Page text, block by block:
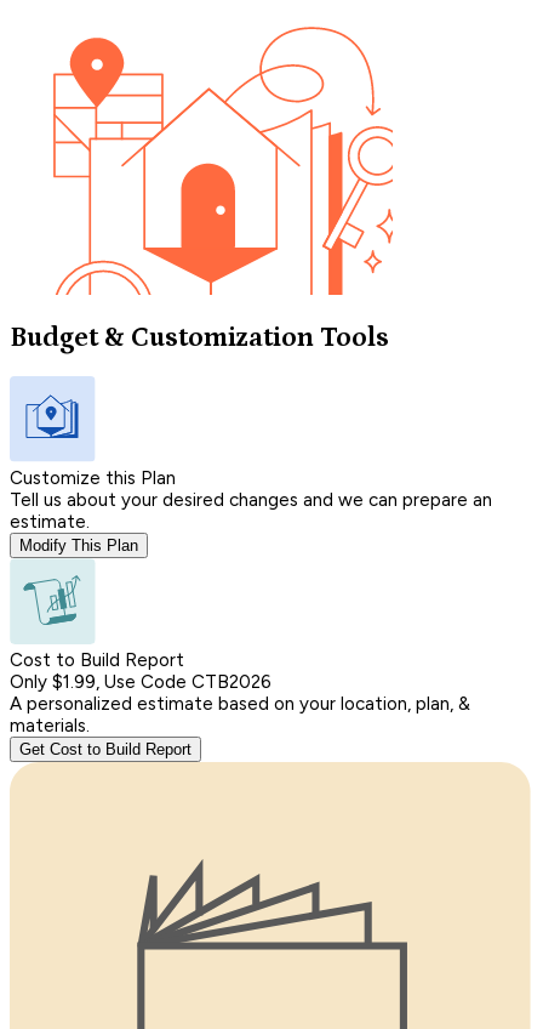
Budget & Customization Tools
Customize this Plan
Tell us about your desired changes and we can prepare an
estimate.
Modify This Plan
Cost to Build Report
Only $1.99, Use Code CTB2026
A personalized estimate based on your location, plan, &
materials.
Get Cost to Build Report